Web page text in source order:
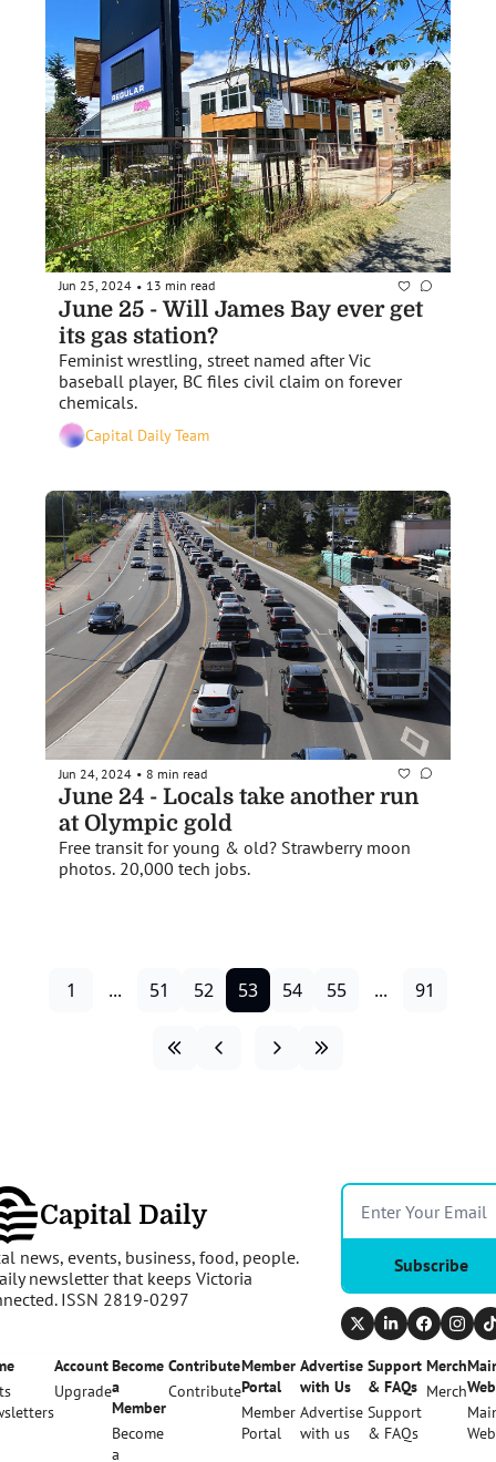
Jun 25, 2024 • 13 min read
June 25 - Will James Bay ever get
its gas station?
Feminist wrestling, street named after Vic
baseball player, BC files civil claim on forever
chemicals.
Capital Daily Team
Jun 24, 2024 • 8 min read
June 24 - Locals take another run
at Olympic gold
Free transit for young & old? Strawberry moon
photos. 20,000 tech jobs.
1 ... 51 52 53 54 55 ... 91
Capital Daily
news, events, business, food, people.
newsletter that keeps Victoria
ISSN 2819-0297
Subscribe
Account
Upgrade
Become
a
Member
Become
a
Contribute
Contribute
Member
Portal
Member
Portal
Advertise
with Us
Advertise
with us
Support
& FAQs
Support
& FAQs
Merch
Merch